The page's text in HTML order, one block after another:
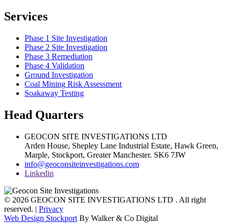
Services
Phase 1 Site Investigation
Phase 2 Site Investigation
Phase 3 Remediation
Phase 4 Validation
Ground Investigation
Coal Mining Risk Assessment
Soakaway Testing
Head Quarters
GEOCON SITE INVESTIGATIONS LTD
Arden House, Shepley Lane Industrial Estate, Hawk Green,
Marple, Stockport, Greater Manchester. SK6 7JW
info@geoconsiteinvestigations.com
Linkedin
© 2026 GEOCON SITE INVESTIGATIONS LTD . All right
reserved. | Privacy
Web Design Stockport By Walker & Co Digital